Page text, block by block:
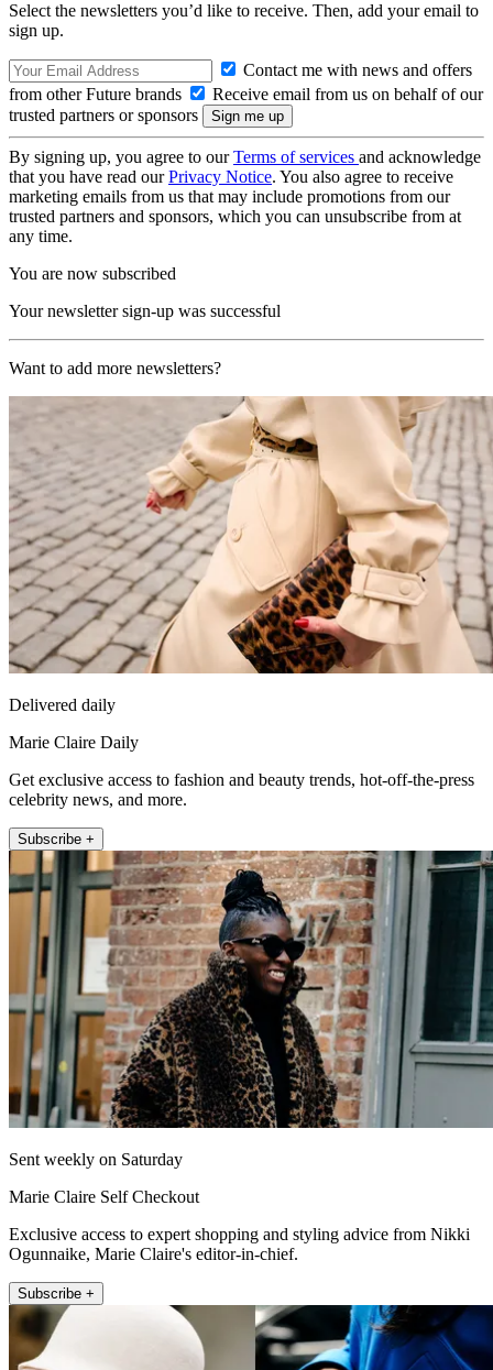
Select the newsletters you’d like to receive. Then, add your email to
sign up.
Contact me with news and offers
from other Future brands
Receive email from us on behalf of our
trusted partners or sponsors
By signing up, you agree to ourTerms of services and acknowledge
that you have read ourPrivacy Notice. You also agree to receive
marketing emails from us that may include promotions from our
trusted partners and sponsors, which you can unsubscribe from at
any time.
You are now subscribed
Your newsletter sign-up was successful
Want to add more newsletters?
Delivered daily
Marie Claire Daily
Get exclusive access to fashion and beauty trends, hot-off-the-press
celebrity news, and more.
Subscribe +
Sent weekly on Saturday
Marie Claire Self Checkout
Exclusive access to expert shopping and styling advice from Nikki
Ogunnaike, Marie Claire's editor-in-chief.
Subscribe +